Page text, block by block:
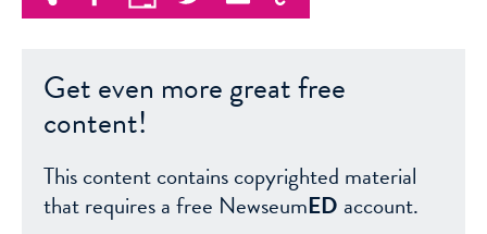
Get even more great free
content!
This content contains copyrighted material
that requires a free NewseumED account.